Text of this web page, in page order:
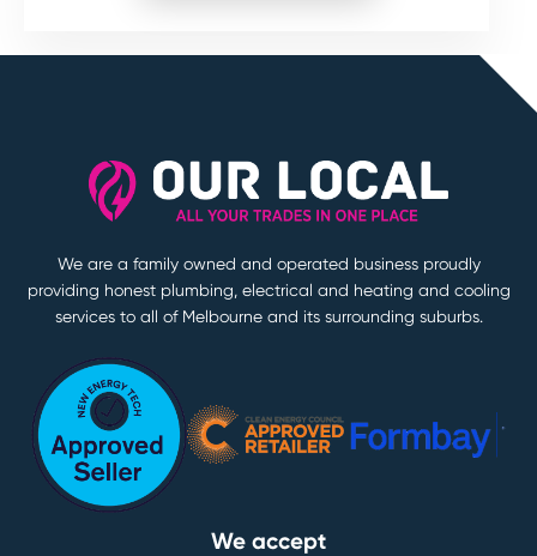
We are a family owned and operated business proudly
providing honest plumbing, electrical and heating and cooling
services to all of Melbourne and its surrounding suburbs.
We accept